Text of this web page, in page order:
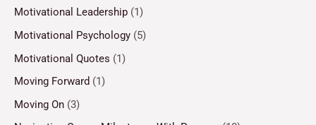
Motivational Leadership (1)
Motivational Psychology (5)
Motivational Quotes (1)
Moving Forward (1)
Moving On (3)